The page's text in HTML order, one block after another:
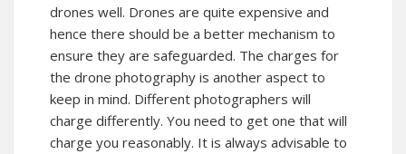
drones well. Drones are quite expensive and
hence there should be a better mechanism to
ensure they are safeguarded. The charges for
the drone photography is another aspect to
keep in mind. Different photographers will
charge differently. You need to get one that will
charge you reasonably. It is always advisable to